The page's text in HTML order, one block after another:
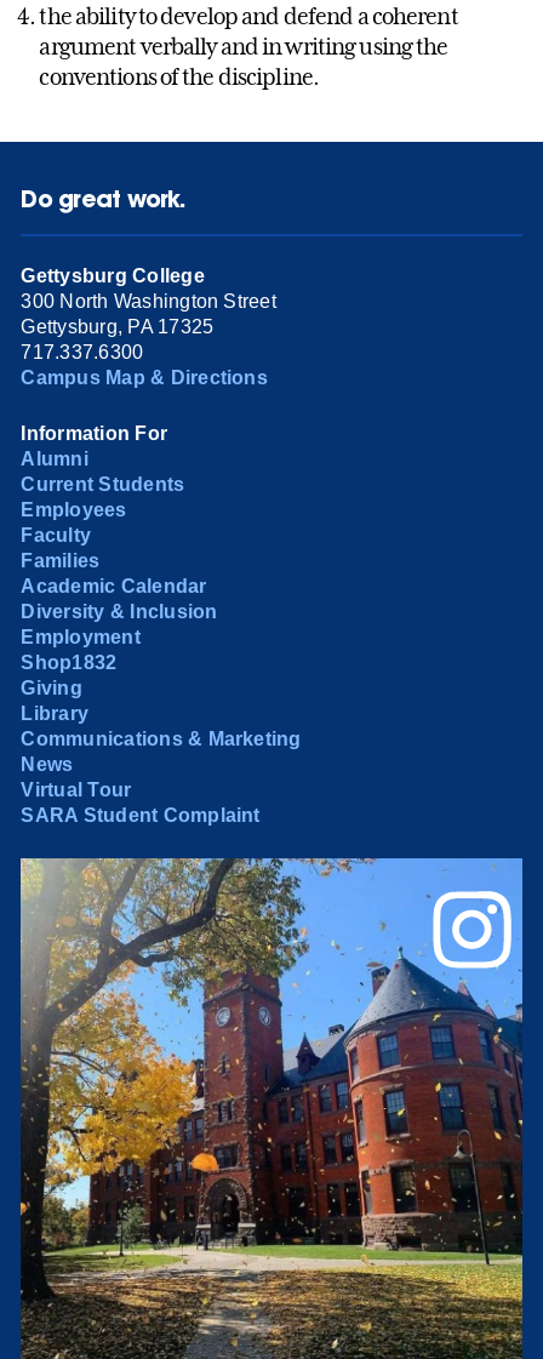
the ability to develop and defend a coherent
argument verbally and in writing using the
conventions of the discipline.
Do great work.
Gettysburg College
300 North Washington Street
Gettysburg, PA 17325
717.337.6300
Campus Map & Directions
Information For
Alumni
Current Students
Employees
Faculty
Families
Academic Calendar
Diversity & Inclusion
Employment
Shop1832
Giving
Library
Communications & Marketing
News
Virtual Tour
SARA Student Complaint